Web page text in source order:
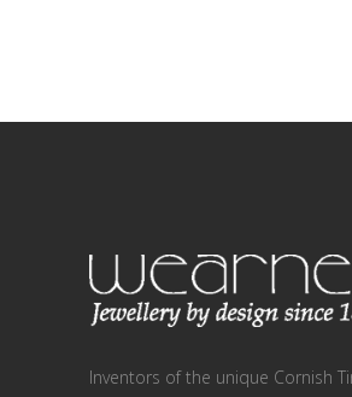
Inventors of the unique Cornish